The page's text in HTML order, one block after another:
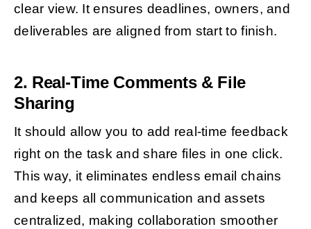
clear view. It ensures deadlines, owners, and
deliverables are aligned from start to finish.
2. Real-Time Comments & File
Sharing
It should allow you to add real-time feedback
right on the task and share files in one click.
This way, it eliminates endless email chains
and keeps all communication and assets
centralized, making collaboration smoother